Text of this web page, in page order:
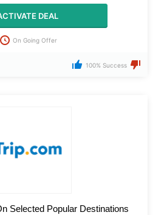
DEAL
On Going Offer
100% Success
Selected Popular Destinations